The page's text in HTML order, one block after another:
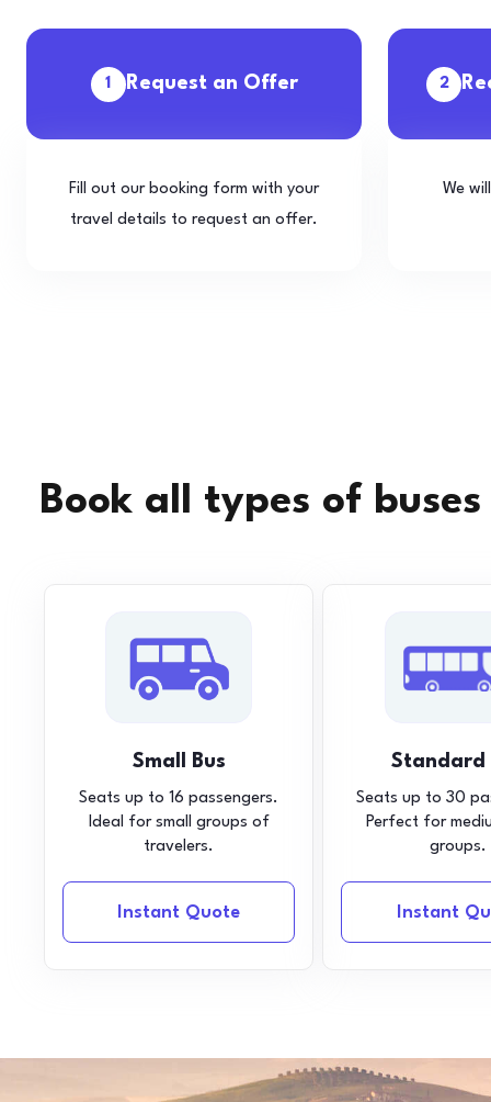
1 Request an Offer
Fill out our booking form with your
travel details to request an offer.
2
We
Book all types of buses
Small Bus
Seats up to 16 passengers.
Ideal for small groups of
travelers.
Instant Quote
Standard
Seats up to 30
Perfect for
groups.
Instant